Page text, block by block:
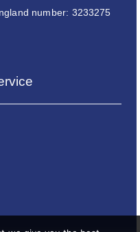
number: 3233275